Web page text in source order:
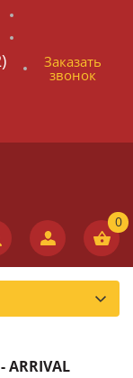
Заказать
звонок
ARRIVAL